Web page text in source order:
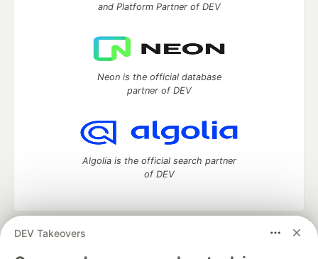
DEV Takeovers
and Platform Partner of DEV
Neon is the official database
partner of DEV
Algolia is the official search partner
of DEV
DEV Community
development and manage your software career